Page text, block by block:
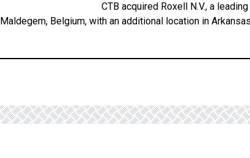
CTB acquired Roxell N.V., a
Maldegem, Belgium, with an additional location in